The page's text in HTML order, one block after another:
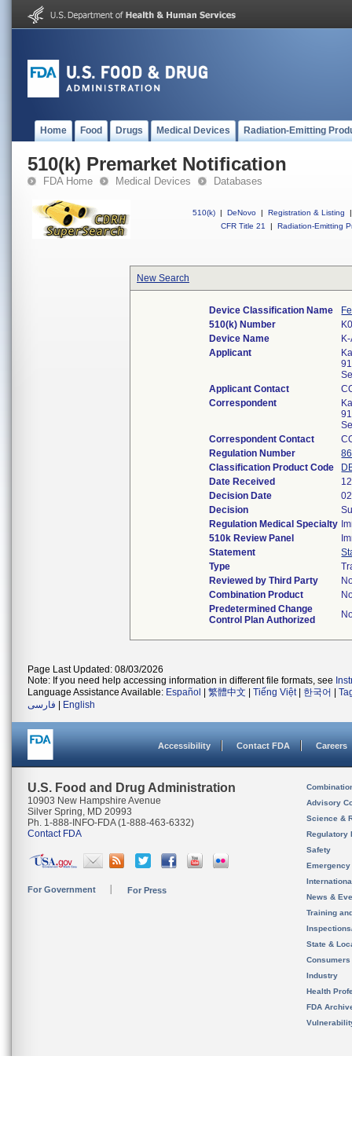
Home Food Drugs Medical Devices Radiation-Emitting
510(k) Premarket Notification
FDA Home Medical Devices Databases
510(k) | DeNovo | Registration & Listing
|
CFR Title 21
| Radiation-Emitting
New Search
Device Classification Name
510(k) Number
Device Name
Applicant
Applicant Contact
Correspondent
Correspondent Contact
Regulation Number
Classification Product Code
Date Received
Decision Date
Decision
Regulation Medical Specialty
510k Review Panel
Statement
Type
Reviewed by Third Party
Combination Product
Predetermined Change
Control Plan Authorized
Page Last Updated: 08/03/2026
Note: If you need help accessing information in different file formats, see
Language Assistance Available: Español 繁體中文 Tiếng Việt| 한국어
فارسی
English
Accessibility Contact FDA Careers
U.S. Food and Drug Administration
10903 New Hampshire Avenue
Silver Spring, MD 20993
Ph. 1-888-INFO-FDA (1-888-463-6332)
Contact FDA
For Government For Press
Advisory
Science &
Regulatory
Safety
News &
Training
State &
Consumers
Industry
Health
FDA